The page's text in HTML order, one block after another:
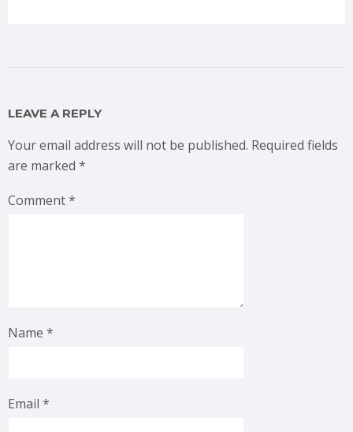
LEAVE A REPLY
Your email address will not be published. Required fields
are marked *
Comment*
Name *
Email *